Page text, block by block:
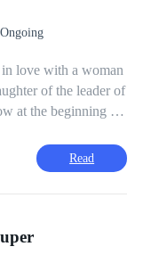
Ongoing
love with a woman
of the leader of
at the beginning of
blows that
man whom Yannick
came to welcome
This made Aliyan
family starting
Read